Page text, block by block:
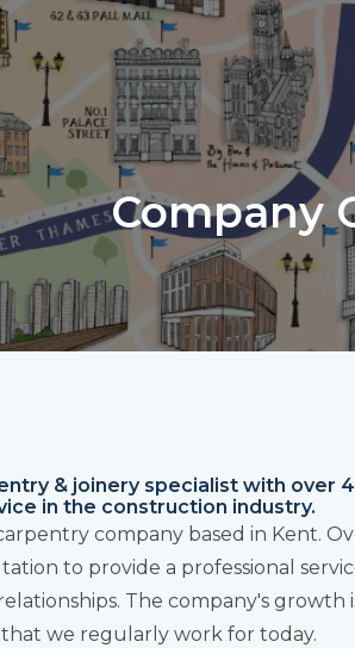
Company
& joinery specialist with over
in the construction industry.
company based in Kent.
to provide a professional
The company's growth
we regularly work for today.